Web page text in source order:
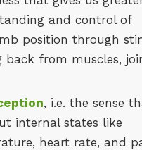
and control of
position through
back from muscles,
, i.e. the sense
internal states like
heart rate, and